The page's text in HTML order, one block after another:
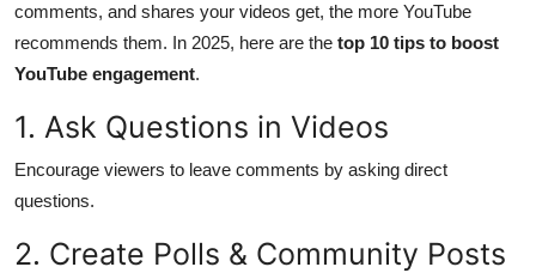
Health
Guest Posting
Advertise with US
Crypto
Business
comments, and shares your videos get, the more YouTube
recommends them. In 2025, here are the top 10 tips to boost
YouTube engagement.
1. Ask Questions in Videos
Encourage viewers to leave comments by asking direct
questions.
2. Create Polls & Community Posts